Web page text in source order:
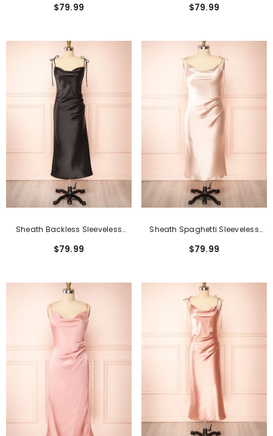
$79.99 $79.99
Sheath Backless Sleeveless
Dresses
$79.99
Sheath Spaghetti Sleeveless
Dresses
$79.99